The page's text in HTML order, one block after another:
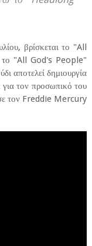
βρίσκεται το "All
το "All God's People"
αποτελεί δημιουργία
τον προσωπικό του
τον Freddie Mercury